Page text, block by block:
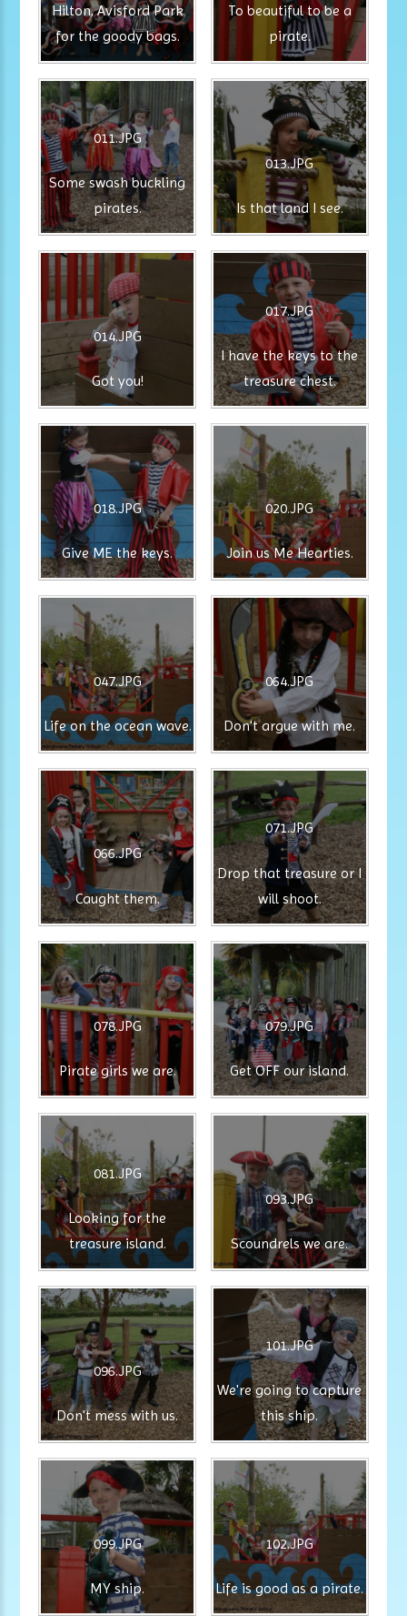
Hilton, Avisford Park
for the goody bags.
To beautiful to be a
pirate.
011.JPG
Some swash buckling
pirates.
013.JPG
Is that land I see.
014.JPG
Got you!
017.JPG
I have the keys to the
treasure chest.
018.JPG
Give ME the keys.
020.JPG
Join us Me Hearties.
047.JPG
Life on the ocean wave.
064.JPG
Don't argue with me.
066.JPG
Caught them.
071.JPG
Drop that treasure or I
will shoot.
078.JPG
Pirate girls we are.
079.JPG
Get OFF our island.
081.JPG
Looking for the
treasure island.
093.JPG
Scoundrels we are.
096.JPG
Don't mess with us.
101.JPG
We're going to capture
this ship.
099.JPG
MY ship.
102.JPG
Life is good as a pirate.